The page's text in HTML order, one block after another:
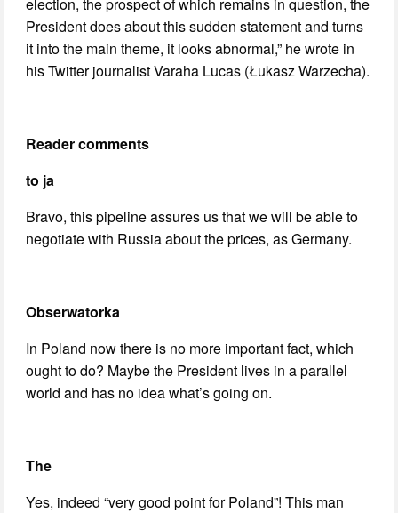
President does about this sudden statement and turns
it into the main theme, it looks abnormal,” he wrote in
his Twitter journalist Varaha Lucas (Łukasz Warzecha).
Reader comments
to ja
Bravo, this pipeline assures us that we will be able to
negotiate with Russia about the prices, as Germany.
Obserwatorka
In Poland now there is no more important fact, which
ought to do? Maybe the President lives in a parallel
world and has no idea what’s going on.
The
Yes, indeed “very good point for Poland”! This man